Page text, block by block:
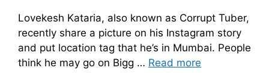
Lovekesh Kataria, also known as Corrupt Tuber,
recently share a picture on his Instagram story
and put location tag that he’s in Mumbai. People
think he may go on Bigg … Read more